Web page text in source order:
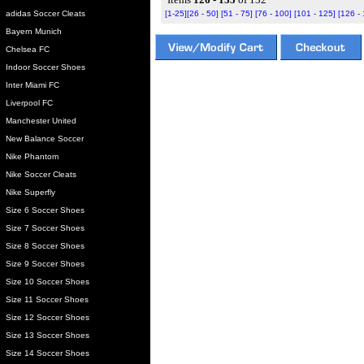
adidas Soccer Cleats
Bayern Munich
Chelsea FC
Indoor Soccer Shoes
Inter Miami FC
Liverpool FC
Manchester United
New Balance Soccer
Nike Phantom
Nike Soccer Cleats
Nike Superfly
Size 6 Soccer Shoes
Size 7 Soccer Shoes
Size 8 Soccer Shoes
Size 9 Soccer Shoes
Size 10 Soccer Shoes
Size 11 Soccer Shoes
Size 12 Soccer Shoes
Size 13 Soccer Shoes
Size 14 Soccer Shoes
[1-25][26 - 50] [51 - 75] [76 - 100] [101 - 125] [126 -